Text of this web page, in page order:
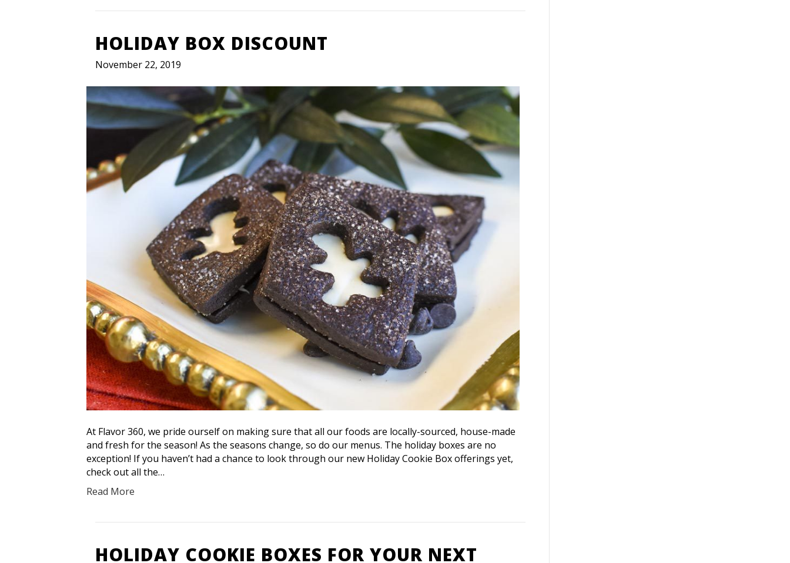
HOLIDAY BOX DISCOUNT
November 22, 2019
At Flavor 360, we pride ourself on making sure that all our foods are locally-sourced, house-made
and fresh for the season! As the seasons change, so do our menus. The holiday boxes are no
exception! If you haven’t had a chance to look through our new Holiday Cookie Box offerings yet,
check out all the…
Read More
HOLIDAY COOKIE BOXES FOR YOUR NEXT